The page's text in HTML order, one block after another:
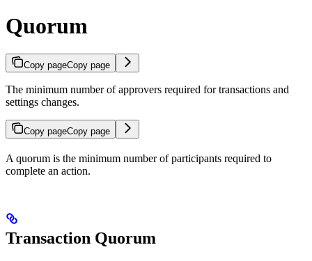
Quorum
Copy pageCopy page
The minimum number of approvers required for transactions and
settings changes.
Copy pageCopy page
A quorum is the minimum number of participants required to
complete an action.
Transaction Quorum